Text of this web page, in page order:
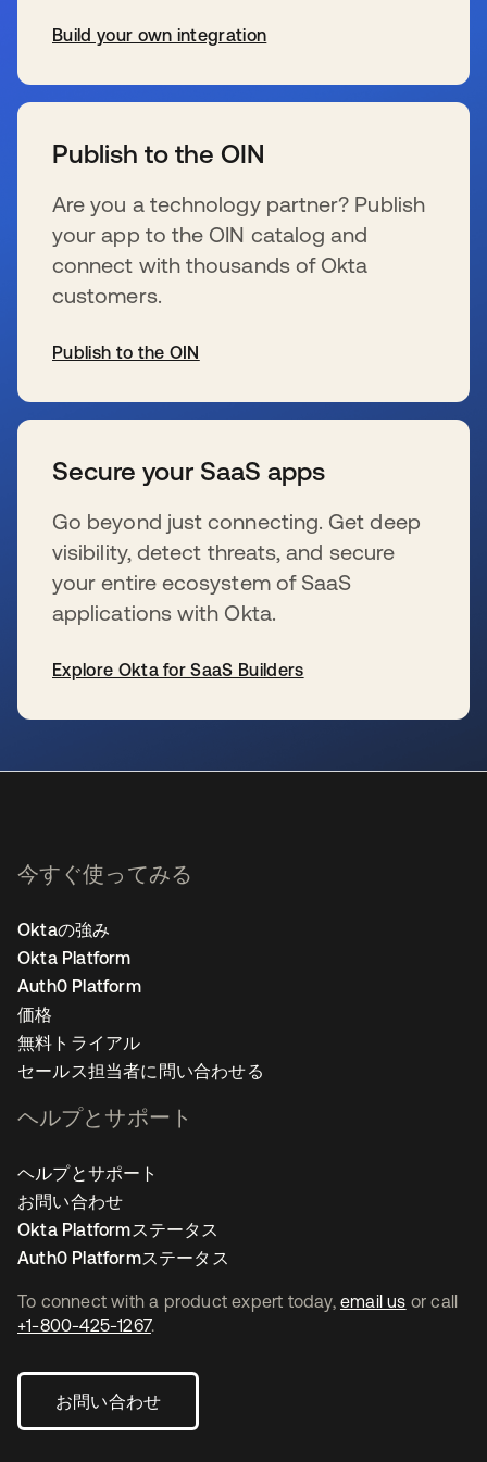
Build your own integration
Publish to the OIN
Are you a technology partner? Publish
your app to the OIN catalog and
connect with thousands of Okta
customers.
Publish to the OIN
Secure your SaaS apps
Go beyond just connecting. Get deep
visibility, detect threats, and secure
your entire ecosystem of SaaS
applications with Okta.
Explore Okta for SaaS Builders
To connect with a product expert today, email us or call
+1-800-425-1267.
お問い合わせ
今すぐ使ってみる
Oktaの強み
Okta Platform
Auth0 Platform
価格
無料トライアル
セールス担当者に問い合わせる
ヘルプとサポート
ヘルプとサポート
お問い合わせ
Okta Platformステータス
Auth0 Platformステータス